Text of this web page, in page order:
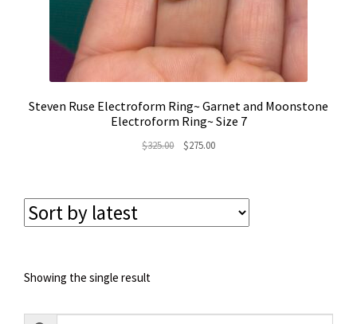
Steven Ruse Electroform Ring~ Garnet and Moonstone
Electroform Ring~ Size 7
$325.00
Original
$325.00.
$275.00Current
$275.00.
Showing the single result